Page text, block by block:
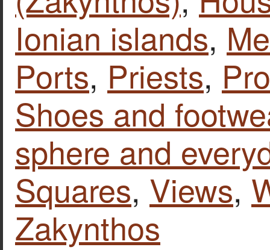
Ionian islands,
Ports, Priests,
Shoes and
sphere and
Squares, Views,
Zakynthos